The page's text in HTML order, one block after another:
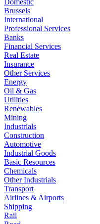
Domestic
Brussels
International
Professional Services
Banks
Financial Services
Real Estate
Insurance
Other Services
Energy
Oil & Gas
Utilities
Renewables
Mining
Industrials
Construction
Automotive
Industrial Goods
Basic Resources
Chemicals
Other Industrials
Transport
Airlines & Airports
Shipping
Rail